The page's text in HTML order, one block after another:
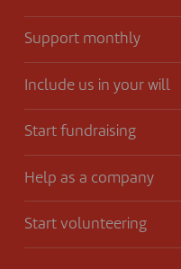
Support monthly
Include us in your will
Start fundraising
Help as a company
Start volunteering